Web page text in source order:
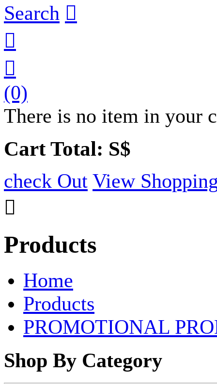
Search 


(0)
There is no item in your
Cart Total: S$
check Out View

Products
Home
Products
PROMOTIONAL
Shop By Category